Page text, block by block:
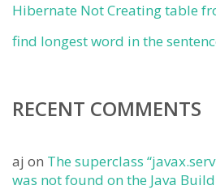
Hibernate Not Creating table
find longest word in the
RECENT COMMENTS
aj on The superclass
was not found on the Java